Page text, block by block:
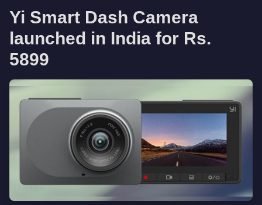
Yi Smart Dash Camera
launched in India for Rs.
5899